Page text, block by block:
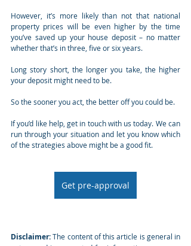
However, it’s more likely than not that national
property prices will be even higher by the time
you’ve saved up your house deposit – no matter
whether that’s in three, five or six years.
Long story short, the longer you take, the higher
your deposit might need to be.
So the sooner you act, the better off you could be.
If you’d like help, get in touch with us today. We can
run through your situation and let you know which
of the strategies above might be a good fit.
Get pre-approval
Disclaimer: The content of this article is general in